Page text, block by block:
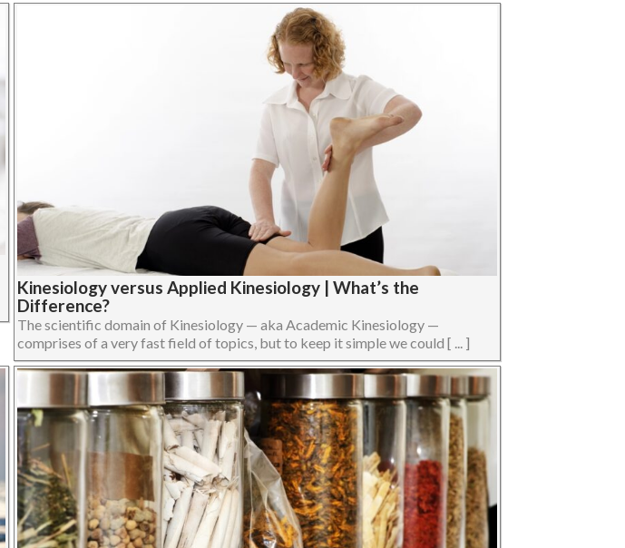
Kinesiology versus Applied Kinesiology | What’s the
Difference?
The scientific domain of Kinesiology — aka Academic Kinesiology —
comprises of a very fast field of topics, but to keep it simple we could [ ... ]